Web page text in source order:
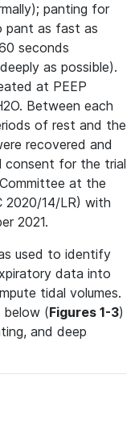
panting for
pant as fast as
seconds
as possible).
at PEEP
Between each
of rest and the
recovered and
consent for the trial
at the
2020/14/LR) with
2021.
used to identify
data into
tidal volumes.
below (Figures 1-3)
and deep